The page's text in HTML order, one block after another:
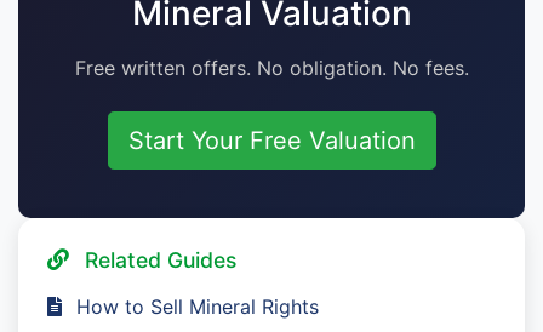
Mineral Valuation
Free written offers. No obligation. No fees.
Start Your Free Valuation
Related Guides
How to Sell Mineral Rights